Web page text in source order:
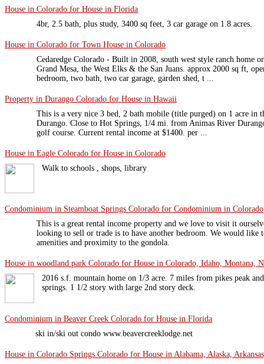
House in Colorado for House in Florida
4br, 2.5 bath, plus study, 3400 sq feet, 3 car garage on 1.8 acres.
House in Colorado for Town House in Colorado
Cedaredge Colorado - Built in 2008, south west style ranch home
Grand Mesa, the West Elks & the San Juans. approx 2000 sq ft,
bedroom, two bath, two car garage, garden shed, t ...
Property in Durango Colorado for House in Hawaii
This is a very nice 3 bed, 2 bath mobile (title purged) on 1 acre in
Durango. Close to Hot Springs, 1/4 mi. from Animas River
golf course. Current rental income at $1400. per ...
House in Eagle Colorado for House in Colorado
Walk to schools , shops, library
Condominium in Steamboat Springs Colorado for Condominium in Colorado
This is a great rental income property and we love to visit it
looking to sell or trade is to have another bedroom. We would like
amenities and proximity to the gondola.
House in woodland park Colorado for House in Colorado, Idaho, Montana,
2016 s.f. mountain home on 1/3 acre. 7 miles from pikes peak
springs. 1 1/2 story with large 2nd story deck.
Condominium in Beaver Creek Colorado for House in Florida
ski in/ski out condo www.beavercreeklodge.net
House in Colorado Springs Colorado for House in Alabama, Alaska,